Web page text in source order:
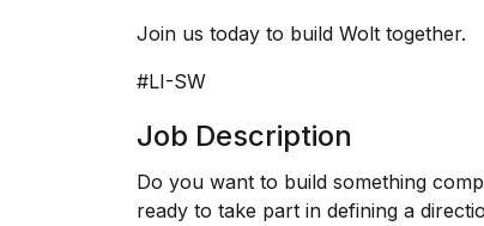
Join us today to build Wolt together.
#LI-SW
Job Description
Do you want to build something
ready to take part in defining a